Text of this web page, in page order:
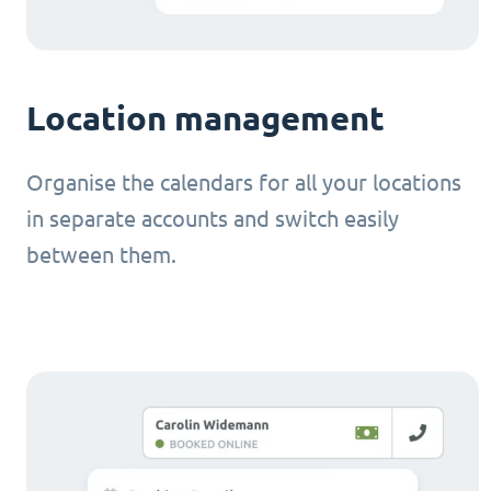
Location management
Organise the calendars for all your locations
in separate accounts and switch easily
between them.